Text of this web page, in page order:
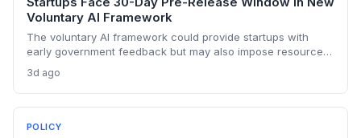
Voluntary AI Framework
The voluntary AI framework could provide startups with
early government feedback but may also impose resource
review window affects time-to-market and competitive
positioning.
3d ago
POLICY